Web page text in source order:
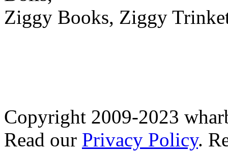
Ziggy Books, Ziggy
Copyright 2009-2023
Read our Privacy Policy.